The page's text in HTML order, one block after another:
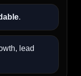
.
lead